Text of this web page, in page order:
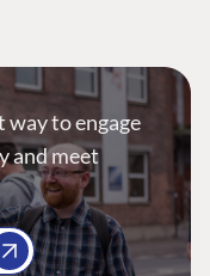
way to engage
and meet